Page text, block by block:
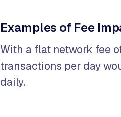
Examples of Fee
With a flat network fee
transactions per day
daily.